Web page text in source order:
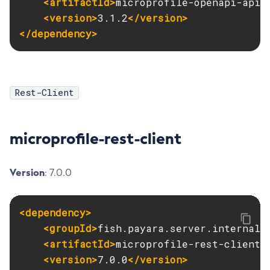
List-Timers
List-Transports
List-Virtual-Servers
List-Web-Env-Entry
List
Migrate-Timers
Monitoring
Osgi-Shell
<version>3.1.2</version>
</dependency>
Rest-Client
microprofile-rest-client
Version: 7.0.0
<dependency>
<groupId>
<artifactId>microprofile-rest-client
<version>7.0.0</version>